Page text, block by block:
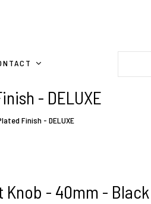
- DELUXE
Finish - DELUXE
Knob - 40mm - Black